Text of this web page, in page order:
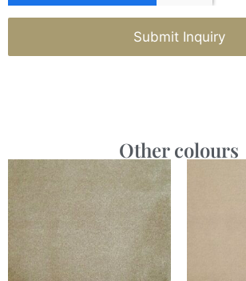
Submit Inquiry
Other colours